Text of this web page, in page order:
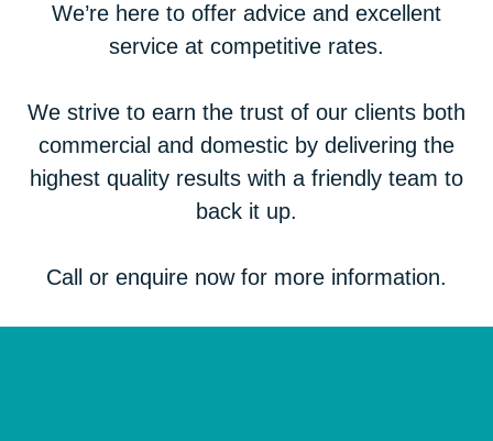
We’re here to offer advice and excellent
service at competitive rates.
We strive to earn the trust of our clients both
commercial and domestic by delivering the
highest quality results with a friendly team to
back it up.
Call or enquire now for more information.